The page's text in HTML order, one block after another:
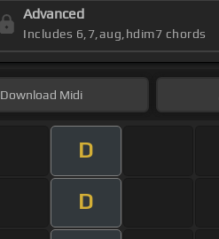
Advanced
Includes 6,7,aug,hdim7 chords
Download Midi
D
D